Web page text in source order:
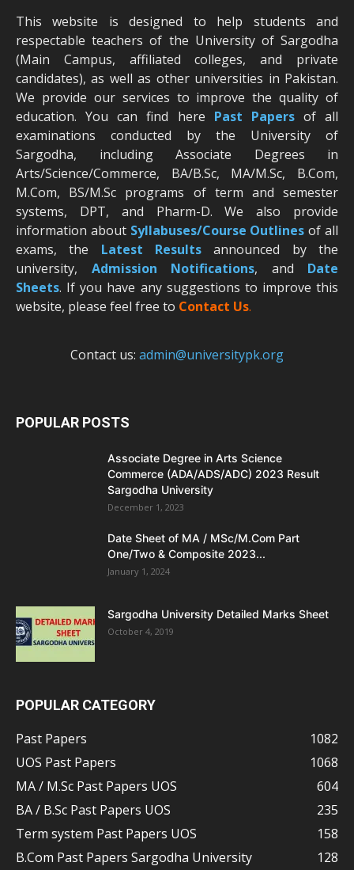
This website is designed to help students and
respectable teachers of the University of Sargodha
(Main Campus, affiliated colleges, and private
candidates), as well as other universities in Pakistan.
We provide our services to improve the quality of
education. You can find here Past Papersof all
examinations conducted by the University of
Sargodha, including Associate Degrees in
Arts/Science/Commerce, BA/B.Sc, MA/M.Sc, B.Com,
M.Com, BS/M.Sc programs of term and semester
systems, DPT, and Pharm-D. We also provide
information about Syllabuses/Course Outlines of all
exams, the Latest Results announced by the
university, Admission Notifications, and Date
Sheets. If you have any suggestions to improve this
website, please feel free to Contact Us.
Contact us: admin@universitypk.org
POPULAR POSTS
Associate Degree in Arts Science
Commerce (ADA/ADS/ADC) 2023 Result
Sargodha University
December 1, 2023
Date Sheet of MA / MSc/M.Com Part
One/Two & Composite 2023...
January 1, 2024
Sargodha University Detailed Marks Sheet
October 4, 2019
POPULAR CATEGORY
Past Papers
1082
UOS Past Papers
1068
MA / M.Sc Past Papers UOS
604
BA / B.Sc Past Papers UOS
235
Term system Past Papers UOS
158
B.Com Past Papers Sargodha University
128